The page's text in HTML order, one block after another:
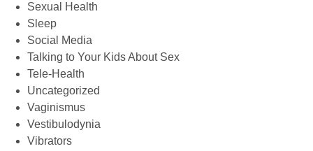
Sexual Health
Sleep
Social Media
Talking to Your Kids About Sex
Tele-Health
Uncategorized
Vaginismus
Vestibulodynia
Vibrators